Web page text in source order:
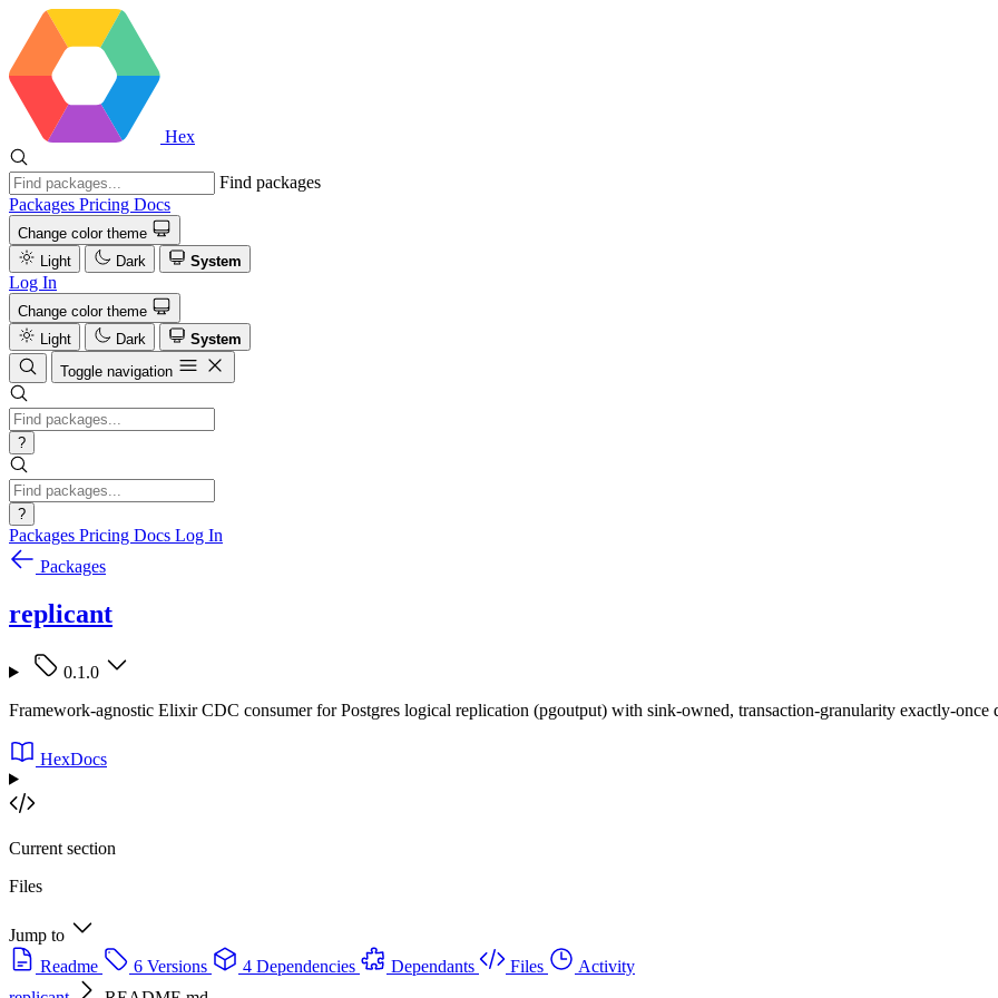
Hex
Find packages
Packages Pricing Docs
Change color theme
Light
Dark System
Log In
Change color theme
Light
Dark
System
Toggle navigation
?
?
Packages Pricing Docs Log In
Packages
replicant
0.1.0
Framework-agnostic Elixir CDC consumer for Postgres logical replication (pgoutput) with sink-owned, transaction-granularity exactly-once
HexDocs
Current section
Files
Jump to
Readme
6 Versions 4 Dependencies Dependants Files
Activity